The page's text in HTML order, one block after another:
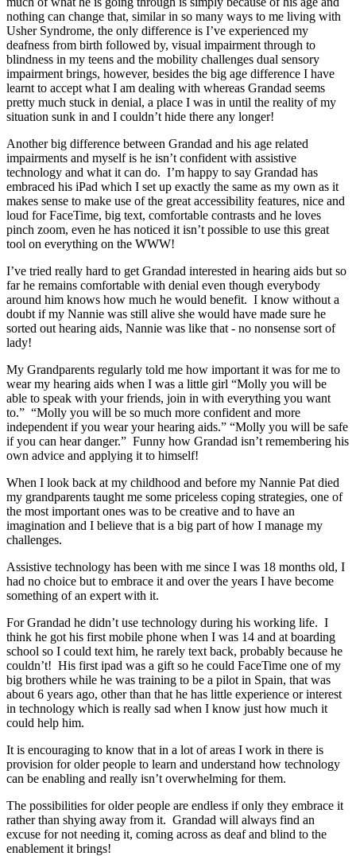
nothing can change that, similar in so many ways to me living with
Usher Syndrome, the only difference is I’ve experienced my
deafness from birth followed by, visual impairment through to
blindness in my teens and the mobility challenges dual sensory
impairment brings, however, besides the big age difference I have
learnt to accept what I am dealing with whereas Grandad seems
pretty much stuck in denial, a place I was in until the reality of my
situation sunk in and I couldn’t hide there any longer!
Another big difference between Grandad and his age related
impairments and myself is he isn’t confident with assistive
technology and what it can do. I’m happy to say Grandad has
embraced his iPad which I set up exactly the same as my own as it
makes sense to make use of the great accessibility features, nice and
loud for FaceTime, big text, comfortable contrasts and he loves
pinch zoom, even he has noticed it isn’t possible to use this great
tool on everything on the WWW!
I’ve tried really hard to get Grandad interested in hearing aids but so
far he remains comfortable with denial even though everybody
around him knows how much he would benefit. I know without a
doubt if my Nannie was still alive she would have made sure he
sorted out hearing aids, Nannie was like that - no nonsense sort of
lady!
My Grandparents regularly told me how important it was for me to
wear my hearing aids when I was a little girl “Molly you will be
able to speak with your friends, join in with everything you want
to.” “Molly you will be so much more confident and more
independent if you wear your hearing aids.” “Molly you will be safe
if you can hear danger.” Funny how Grandad isn’t remembering his
own advice and applying it to himself!
When I look back at my childhood and before my Nannie Pat died
my grandparents taught me some priceless coping strategies, one of
the most important ones was to be creative and to have an
imagination and I believe that is a big part of how I manage my
challenges.
Assistive technology has been with me since I was 18 months old, I
had no choice but to embrace it and over the years I have become
something of an expert with it.
For Grandad he didn’t use technology during his working life. I
think he got his first mobile phone when I was 14 and at boarding
school so I could text him, he rarely text back, probably because he
couldn’t! His first ipad was a gift so he could FaceTime one of my
big brothers while he was training to be a pilot in Spain, that was
about 6 years ago, other than that he has little experience or interest
in technology which is really sad when I know just how much it
could help him.
It is encouraging to know that in a lot of areas I work in there is
provision for older people to learn and understand how technology
can be enabling and really isn’t overwhelming for them.
The possibilities for older people are endless if only they embrace it
rather than shying away from it. Grandad will always find an
excuse for not needing it, coming across as deaf and blind to the
enablement it brings!